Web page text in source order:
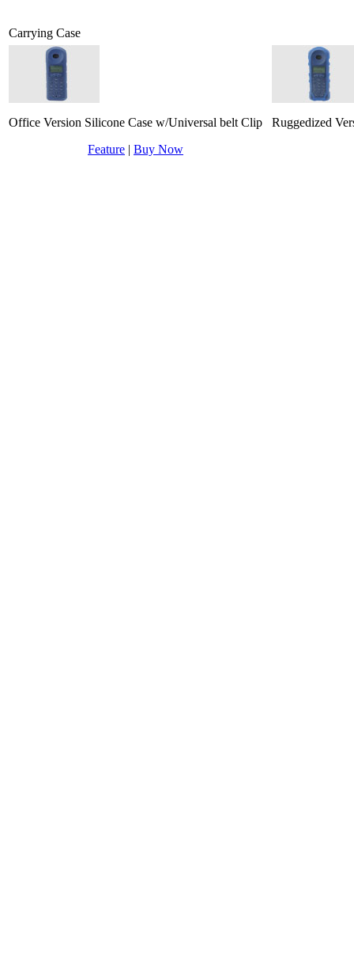
Carrying Case
Office Version Silicone Case w/Universal belt Clip
Feature | Buy Now
Ruggedized